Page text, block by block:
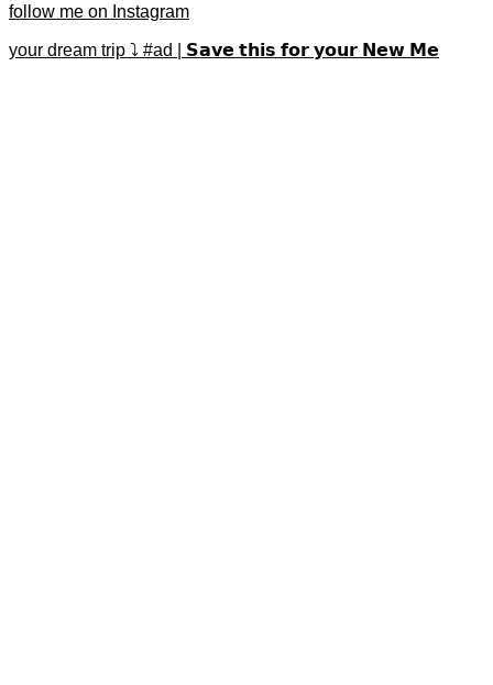
follow me on Instagram
your dream trip ⤵️ #ad | 𝗦𝗮𝘃𝗲 𝘁𝗵𝗶𝘀 𝗳𝗼𝗿 𝘆𝗼𝘂𝗿 𝗡𝗲𝘄 𝗠𝗲